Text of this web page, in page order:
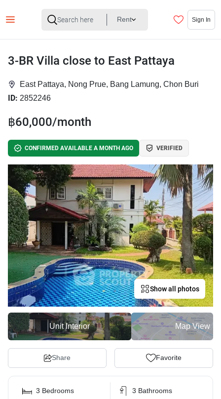
Rent Sign In
3-BR Villa close to East Pattaya
East Pattaya, Nong Prue, Bang Lamung, Chon Buri
ID: 2852246
฿60,000/month
CONFIRMED AVAILABLE A MONTH AGO VERIFIED
Show all photos
Unit Interior Map View
Share Favorite
3 Bedrooms 3 Bathrooms